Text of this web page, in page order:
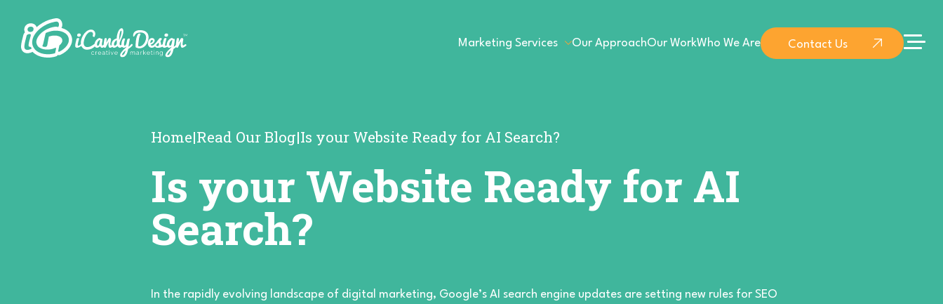
Marketing Services Our ApproachOur WorkWho We Are Contact Us
Home|Read Our Blog|Is your Website Ready for AI Search?
Is your Website Ready for AI
Search?
In the rapidly evolving landscape of digital marketing, Google’s AI search engine updates are setting new rules for SEO